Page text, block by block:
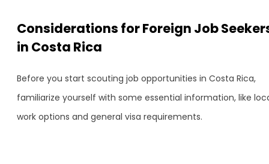
Considerations for Foreign Job
in Costa Rica
Before you start scouting job opportunities in Costa Rica,
familiarize yourself with some essential information, like
work options and general visa requirements.